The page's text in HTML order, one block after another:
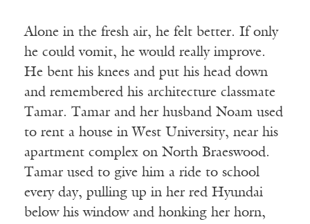
Alone in the fresh air, he felt better. If only
he could vomit, he would really improve.
He bent his knees and put his head down
and remembered his architecture classmate
Tamar. Tamar and her husband Noam used
to rent a house in West University, near his
apartment complex on North Braeswood.
Tamar used to give him a ride to school
every day, pulling up in her red Hyundai
below his window and honking her horn,